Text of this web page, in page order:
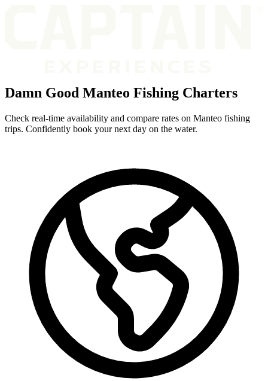
Damn Good Manteo Fishing Charters
Check real-time availability and compare rates on Manteo fishing
trips. Confidently book your next day on the water.